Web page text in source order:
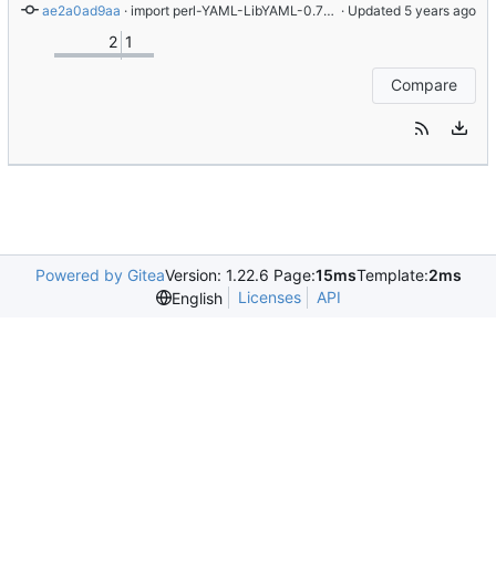
ae2a0ad9aa · import perl-YAML-LibYAML-0.70-1.el8 · Updated
2 1
Compare
Powered by GiteaVersion: 1.22.6 Page:15msTemplate:2ms
English
Licenses API